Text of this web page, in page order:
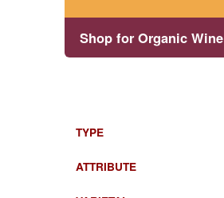
Shop for Organic Wine
TYPE
ATTRIBUTE